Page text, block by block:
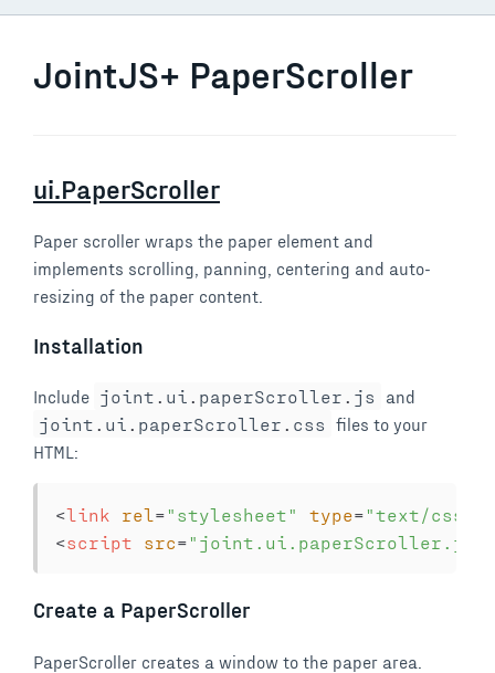
JointJS+ PaperScroller
ui.PaperScroller
Paper scroller wraps the paper element and
implements scrolling, panning, centering and auto-
resizing of the paper content.
Installation
Include joint . ui . paperScroller . js
and
joint . ui . paperScroller . css files to your
HTML:
<link rel =" stylesheet" type="text/css
<script src=" joint.ui.paperScroller.js
Create a PaperScroller
PaperScroller creates a window to the paper area.